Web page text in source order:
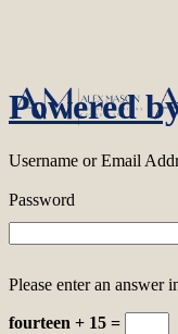
Powered
Username or Email
Password
Please enter an answer
fourteen + 15 =